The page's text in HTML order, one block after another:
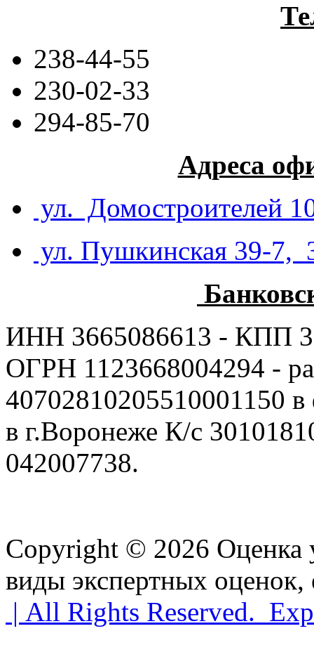
238-44-55
230-02-33
294-85-70
Адреса
ул. Домостроителей
ул. Пушкинская 39-7,
ИНН 3665086613 - КПП
ОГРН 1123668004294 -
40702810205510001150
в г.Воронеже К/с
042007738.
Copyright © 2026
виды экспертных оценок,
| All Rights Reserved.